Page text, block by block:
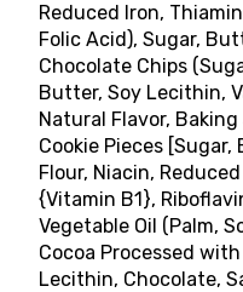
Reduced Iron,
Folic Acid), Sugar,
Chocolate Chips
Butter, Soy Lecithin,
Natural Flavor,
Cookie Pieces
Flour, Niacin,
{Vitamin B1},
Vegetable Oil (Palm,
Cocoa Processed
Lecithin, Chocolate,